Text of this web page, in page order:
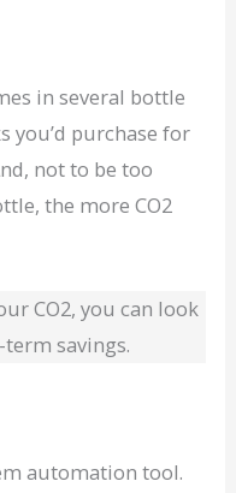
in several bottle
you’d purchase for
not to be too
the more CO2
CO2, you can look
savings.
automation tool.